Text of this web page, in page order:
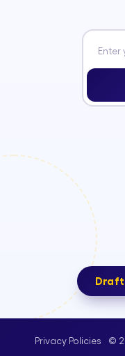
Privacy Policies ©